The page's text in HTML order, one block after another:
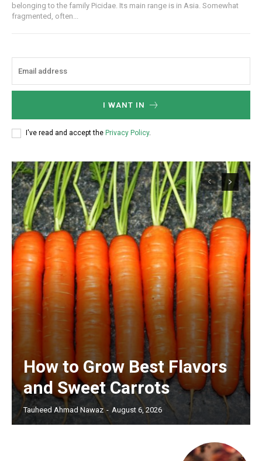
belonging to the family Picidae. Its main range is in Asia. Somewhat
fragmented, often...
I WANT IN
I've read and accept the Privacy Policy.
How to Grow Best Flavors
and Sweet Carrots
Tauheed Ahmad Nawaz - August 6, 2026